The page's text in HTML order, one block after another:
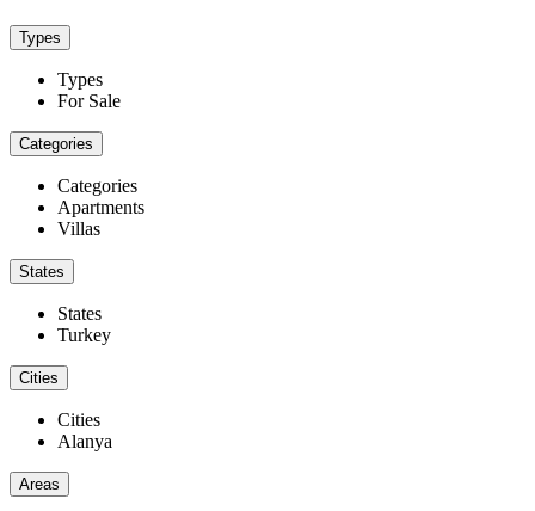
Types
Types
For Sale
Categories
Categories
Apartments
Villas
States
States
Turkey
Cities
Cities
Alanya
Areas